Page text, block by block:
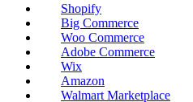
Shopify
Big Commerce
Woo Commerce
Adobe Commerce
Wix
Amazon
Walmart Marketplace